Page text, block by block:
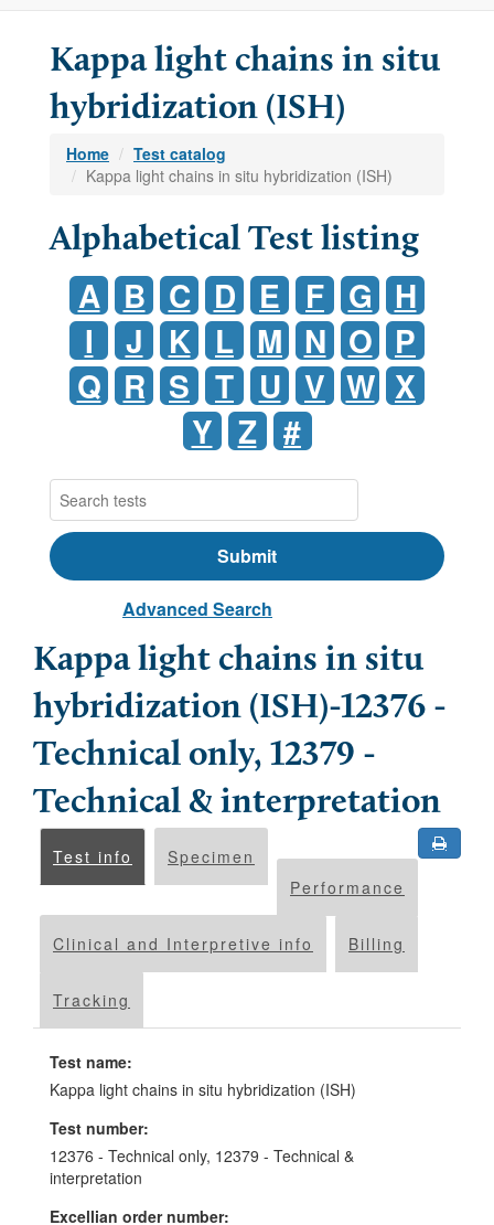
Kappa light chains in situ
hybridization (ISH)
Home
Test catalog
Kappa light chains in situ hybridization (ISH)
Alphabetical Test listing
A B C D E F G H
I
J K L M N O P
Q R S T U V W X
Y Z #
Advanced Search
Kappa light chains in situ
hybridization (ISH)-12376 -
Technical only, 12379 -
Technical & interpretation
Test info
Specimen
Performance
Clinical and Interpretive info Billing
Tracking
Test name:
Kappa light chains in situ hybridization (ISH)
Test number:
12376 - Technical only, 12379 - Technical &
interpretation
Excellian order number: